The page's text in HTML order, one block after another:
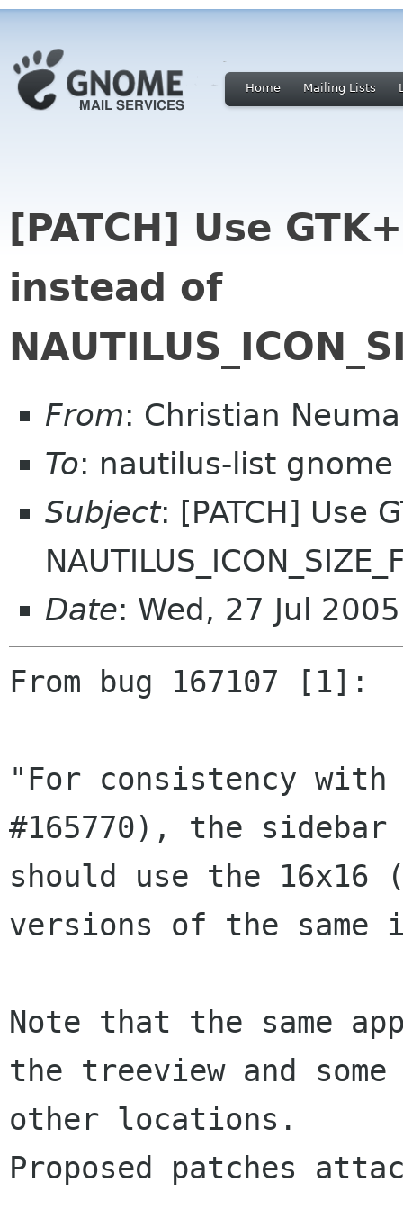
Home Mailing Lists
[PATCH] Use
instead of
From: Christian
To: nautilus-list gnome
Subject: [PATCH] Use
Date: Wed, 27 Jul
From bug 167107 [1]:
"For consistency
#165770), the sidebar
should use the 16x16
versions of the same
Note that the same
the treeview and some
other locations.
Proposed patches